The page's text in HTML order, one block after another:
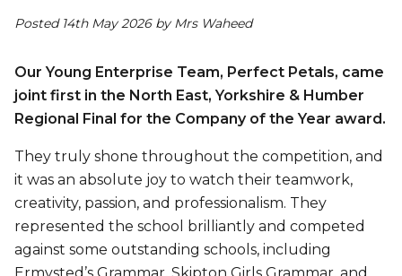
Posted 14th May 2026 by Mrs Waheed
Our Young Enterprise Team, Perfect Petals, came
joint first in the North East, Yorkshire & Humber
Regional Final for the Company of the Year award.
They truly shone throughout the competition, and
it was an absolute joy to watch their teamwork,
creativity, passion, and professionalism. They
represented the school brilliantly and competed
against some outstanding schools, including